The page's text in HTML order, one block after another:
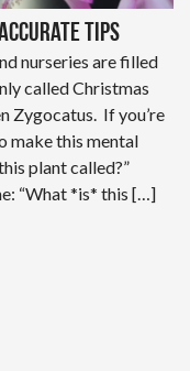
Tips
nurseries are filled
called Christmas
Zygocatus. If you’re
make this mental
plant called?”
“What *is* this […]